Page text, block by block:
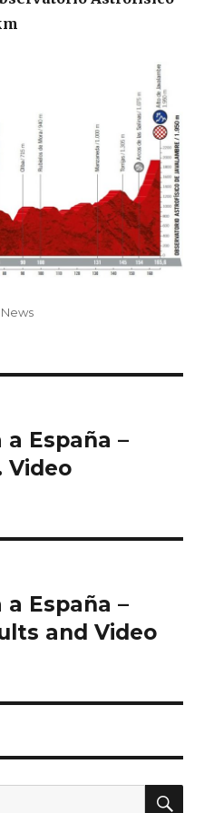
Categories
News
España –
Video
España –
and Video